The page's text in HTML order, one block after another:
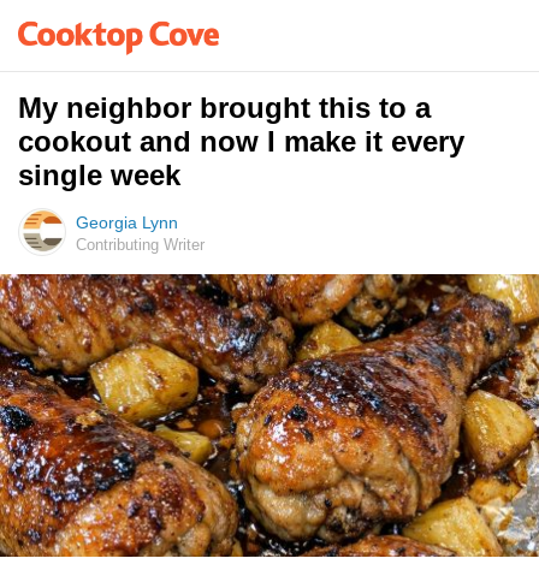
My neighbor brought this to a
cookout and now I make it every
single week
Georgia Lynn
Contributing Writer